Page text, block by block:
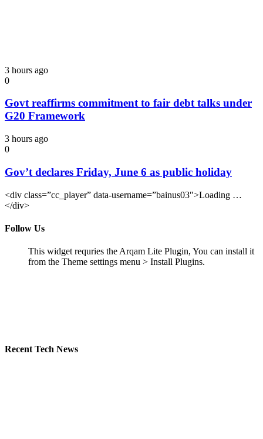
3 hours ago
0
Govt reaffirms commitment to fair debt talks under
G20 Framework
3 hours ago
0
Gov’t declares Friday, June 6 as public holiday
<div class=”cc_player” data-username=”bainus03″>Loading …
</div>
Follow Us
This widget requries the Arqam Lite Plugin, You can install it
from the Theme settings menu > Install Plugins.
Recent Tech News